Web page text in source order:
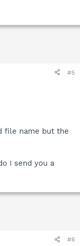
#5
file name but the
I send you a
#6